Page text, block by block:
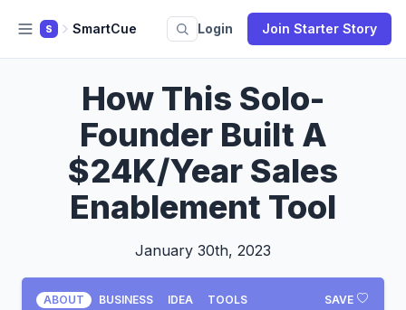
S SmartCue Login Join Starter Story
How This Solo-
Founder Built A
$24K/Year Sales
Enablement Tool
January 30th, 2023
SAVE
ABOUT BUSINESS IDEA
TOOLS